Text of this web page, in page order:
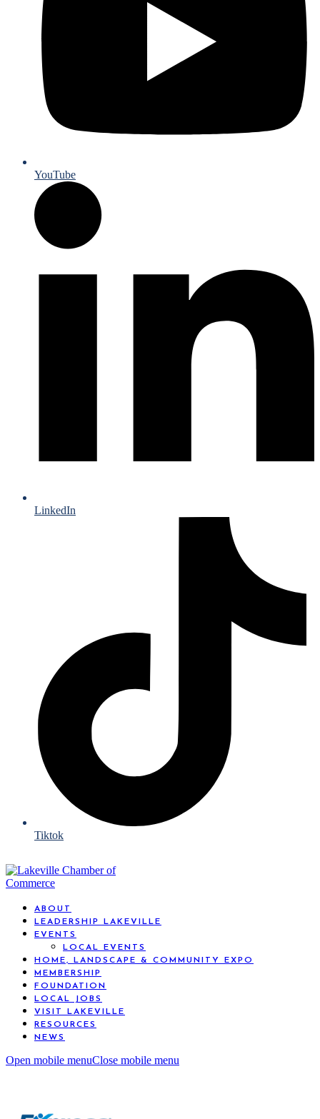
YouTube
LinkedIn
Tiktok
ABOUT
LEADERSHIP LAKEVILLE
EVENTS
LOCAL EVENTS
HOME, LANDSCAPE & COMMUNITY EXPO
MEMBERSHIP
FOUNDATION
LOCAL JOBS
VISIT LAKEVILLE
RESOURCES
NEWS
Open mobile menuClose mobile menu